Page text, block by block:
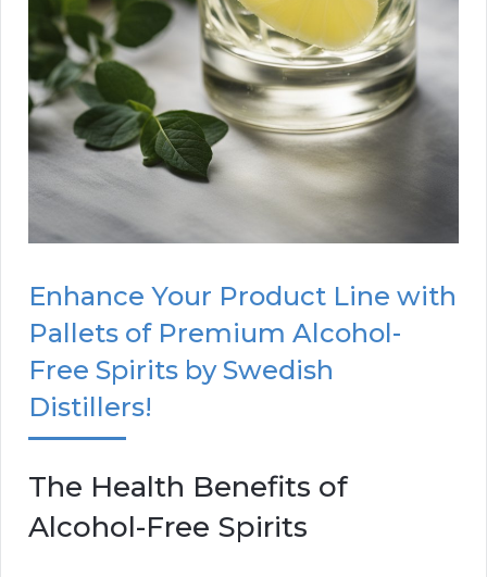
Enhance Your Product Line with
Pallets of Premium Alcohol-
Free Spirits by Swedish
Distillers!
The Health Benefits of
Alcohol-Free Spirits